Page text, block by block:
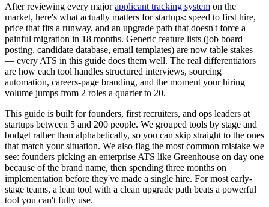
After reviewing every majorapplicant tracking system on the
market, here's what actually matters for startups: speed to first hire,
price that fits a runway, and an upgrade path that doesn't force a
painful migration in 18 months. Generic feature lists (job board
posting, candidate database, email templates) are now table stakes
— every ATS in this guide does them well. The real differentiators
are how each tool handles structured interviews, sourcing
automation, careers-page branding, and the moment your hiring
volume jumps from 2 roles a quarter to 20.
This guide is built for founders, first recruiters, and ops leaders at
startups between 5 and 200 people. We grouped tools by stage and
budget rather than alphabetically, so you can skip straight to the ones
that match your situation. We also flag the most common mistake we
see: founders picking an enterprise ATS like Greenhouse on day one
because of the brand name, then spending three months on
implementation before they've made a single hire. For most early-
stage teams, a lean tool with a clean upgrade path beats a powerful
tool you can't fully use.